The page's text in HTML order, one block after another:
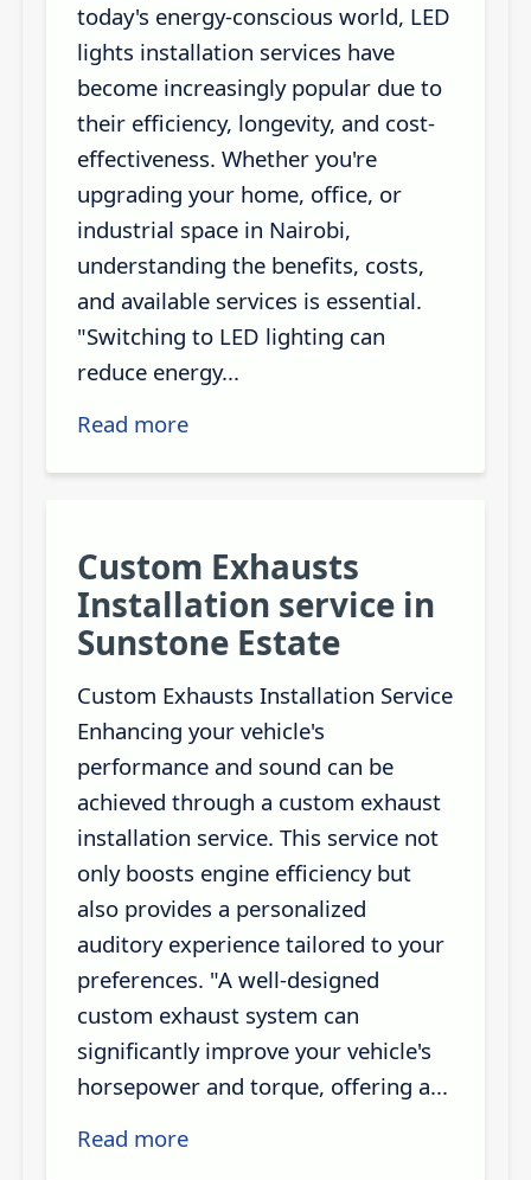
today's energy-conscious world, LED
lights installation services have
become increasingly popular due to
their efficiency, longevity, and cost-
effectiveness. Whether you're
upgrading your home, office, or
industrial space in Nairobi,
understanding the benefits, costs,
and available services is essential.
"Switching to LED lighting can
reduce energy...
Read more
Custom Exhausts
Installation service in
Sunstone Estate
Custom Exhausts Installation Service
Enhancing your vehicle's
performance and sound can be
achieved through a custom exhaust
installation service. This service not
only boosts engine efficiency but
also provides a personalized
auditory experience tailored to your
preferences. "A well-designed
custom exhaust system can
significantly improve your vehicle's
horsepower and torque, offering a...
Read more